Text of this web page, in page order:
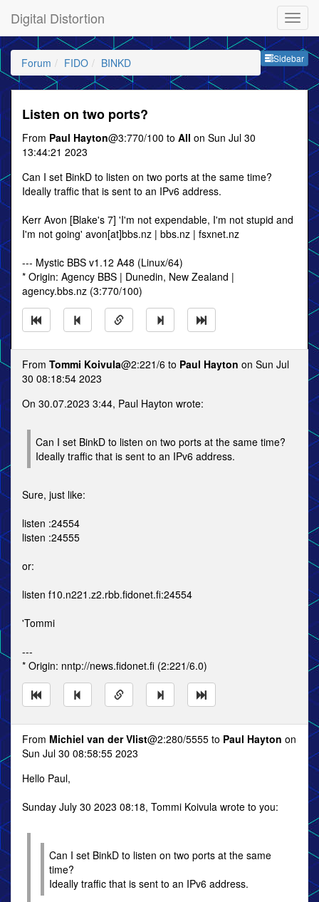
Digital Distortion
Sidebar
Forum FIDO BINKD
Listen on two ports?
From Paul Hayton@3:770/100 to All on Sun Jul 30
13:44:21 2023
Can I set BinkD to listen on two ports at the same time?
Ideally traffic that is sent to an IPv6 address.
Kerr Avon [Blake's 7] 'I'm not expendable, I'm not stupid and
I'm not going' avon[at]bbs.nz | bbs.nz | fsxnet.nz
--- Mystic BBS v1.12 A48 (Linux/64)
* Origin: Agency BBS | Dunedin, New Zealand |
agency.bbs.nz (3:770/100)
From Tommi Koivula@2:221/6 to Paul Hayton on Sun Jul
30 08:18:54 2023
On 30.07.2023 3:44, Paul Hayton wrote:
Can I set BinkD to listen on two ports at the same time?
Ideally traffic that is sent to an IPv6 address.
Sure, just like:
listen :24554
listen :24555
or:
listen f10.n221.z2.rbb.fidonet.fi:24554
'Tommi
---
* Origin: nntp://news.fidonet.fi (2:221/6.0)
From Michiel van der Vlist@2:280/5555 to Paul Hayton on
Sun Jul 30 08:58:55 2023
Hello Paul,
Sunday July 30 2023 08:18, Tommi Koivula wrote to you:
Can I set BinkD to listen on two ports at the same
time?
Ideally traffic that is sent to an IPv6 address.